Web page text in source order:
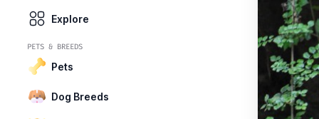
Explore
PETS & BREEDS
Pets
Dog Breeds